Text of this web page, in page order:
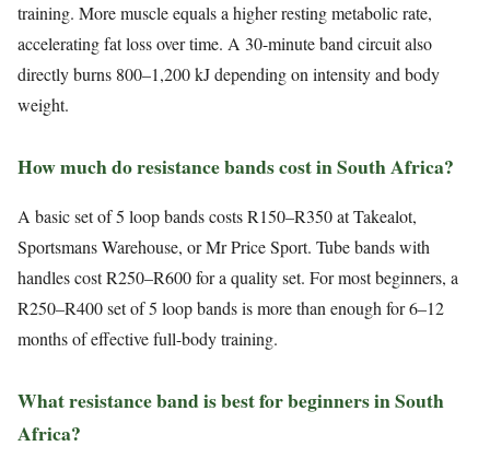
training. More muscle equals a higher resting metabolic rate,
accelerating fat loss over time. A 30-minute band circuit also
directly burns 800–1,200 kJ depending on intensity and body
weight.
How much do resistance bands cost in South Africa?
A basic set of 5 loop bands costs R150–R350 at Takealot,
Sportsmans Warehouse, or Mr Price Sport. Tube bands with
handles cost R250–R600 for a quality set. For most beginners, a
R250–R400 set of 5 loop bands is more than enough for 6–12
months of effective full-body training.
What resistance band is best for beginners in South
Africa?